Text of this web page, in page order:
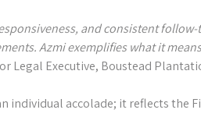
and consistent
Azmi exemplifies what it
Legal Executive, Boustead
individual accolade; it reflects the